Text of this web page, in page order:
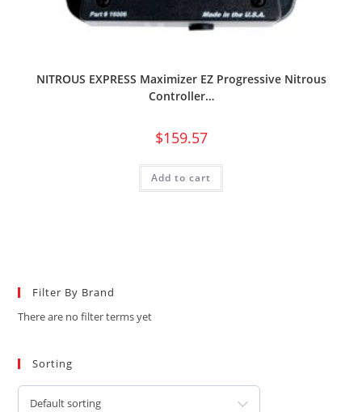
NITROUS EXPRESS Maximizer EZ Progressive Nitrous
Controller…
$159.57
Add to cart
Filter By Brand
There are no filter terms yet
Sorting
Default sorting